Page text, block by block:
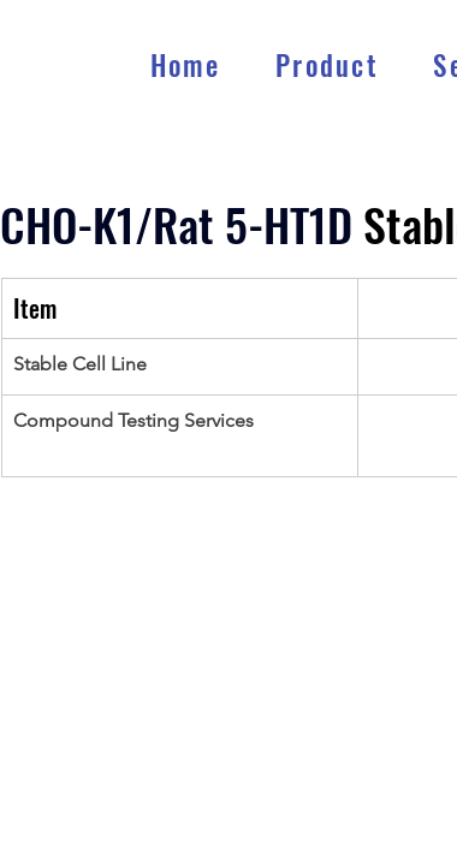
Home Product
CHO-K1/Rat 5-HT1D
Item
Stable Cell Line
Compound Testing Services